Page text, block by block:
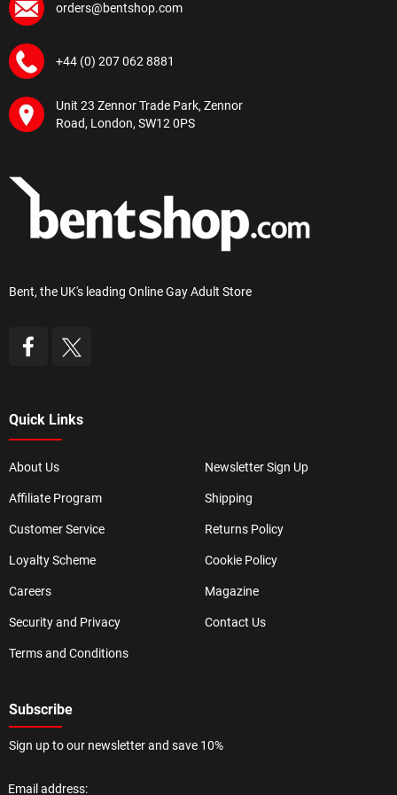
orders@bentshop.com
+44 (0) 207 062 8881
Unit 23 Zennor Trade Park, Zennor
Road, London, SW12 0PS
Bent, the UK's leading Online Gay Adult Store
Quick Links
About Us
Affiliate Program
Customer Service
Loyalty Scheme
Careers
Security and Privacy
Terms and Conditions
Newsletter Sign Up
Shipping
Returns Policy
Cookie Policy
Magazine
Contact Us
Subscribe
Sign up to our newsletter and save 10%
Email address: